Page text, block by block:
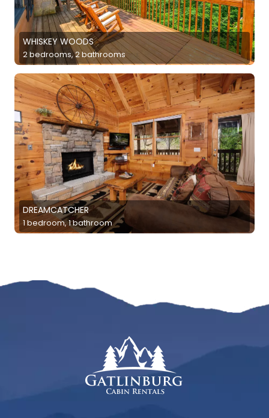
WHISKEY WOODS
2 bedrooms, 2 bathrooms
DREAMCATCHER
1 bedroom, 1 bathroom